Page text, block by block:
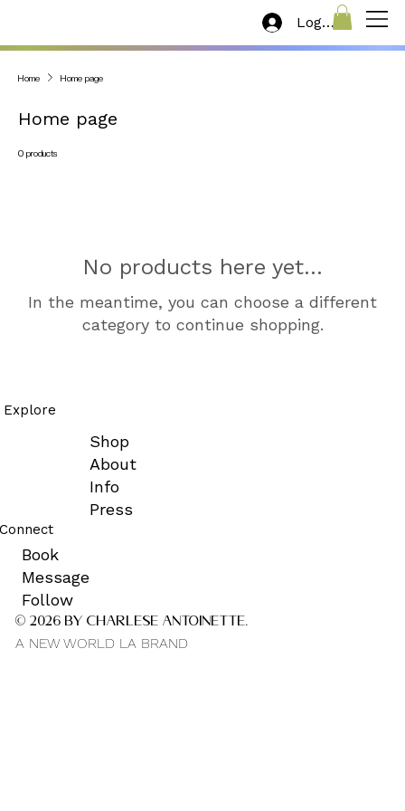
Log In
Home Home page
Home page
0 products
No products here yet...
In the meantime, you can choose a different
category to continue shopping.
Explore
Shop
About
Info
Press
Book
Message
Follow
© 2026 by CHARLESE ANTOINETTE.
A NEW WORLD LA BRAND